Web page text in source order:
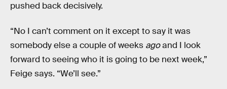
pushed back decisively.
“No I can’t comment on it except to say it was
somebody else a couple of weeks agoand I look
forward to seeing who it is going to be next week,”
Feige says. “We’ll see.”